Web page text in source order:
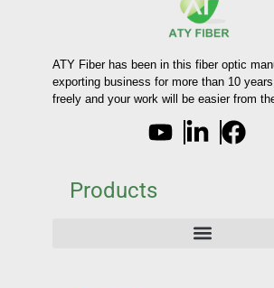
ATY Fiber has been in this fiber optic
exporting business for more than 10
freely and your work will be easier from
Products